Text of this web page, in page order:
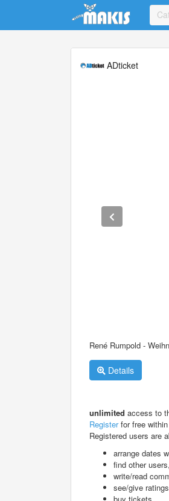
Update cookies preferences
ADticket
René Rumpold -
Details
unlimited access to
Registerfor free
Registered users are
arrange dates
find other
write/read
see/give ratings
buy tickets